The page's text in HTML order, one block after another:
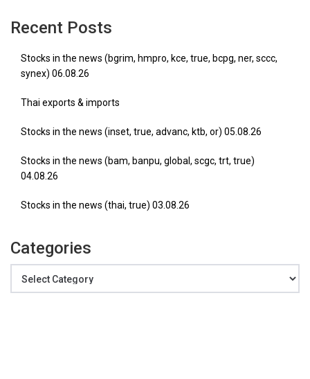
Recent Posts
Stocks in the news (bgrim, hmpro, kce, true, bcpg, ner, sccc,
synex) 06.08.26
Thai exports & imports
Stocks in the news (inset, true, advanc, ktb, or) 05.08.26
Stocks in the news (bam, banpu, global, scgc, trt, true)
04.08.26
Stocks in the news (thai, true) 03.08.26
Categories